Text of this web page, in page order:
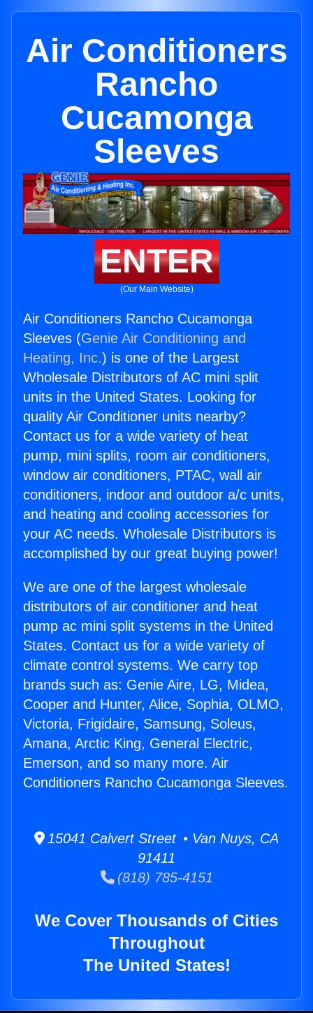
Air Conditioners
Rancho
Cucamonga
Sleeves
ENTER
(Our Main Website)
Air Conditioners Rancho Cucamonga
Sleeves (Genie Air Conditioning and
Heating, Inc.) is one of the Largest
Wholesale Distributors of AC mini split
units in the United States. Looking for
quality Air Conditioner units nearby?
Contact us for a wide variety of heat
pump, mini splits, room air conditioners,
window air conditioners, PTAC, wall air
conditioners, indoor and outdoor a/c units,
and heating and cooling accessories for
your AC needs. Wholesale Distributors is
accomplished by our great buying power!
We are one of the largest wholesale
distributors of air conditioner and heat
pump ac mini split systems in the United
States. Contact us for a wide variety of
climate control systems. We carry top
brands such as: Genie Aire, LG, Midea,
Cooper and Hunter, Alice, Sophia, OLMO,
Victoria, Frigidaire, Samsung, Soleus,
Amana, Arctic King, General Electric,
Emerson, and so many more. Air
Conditioners Rancho Cucamonga Sleeves.
15041 Calvert Street • Van Nuys, CA
91411
(818) 785-4151
We Cover Thousands of Cities
Throughout
The United States!